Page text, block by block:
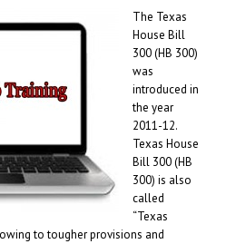
The Texas
House Bill
300 (HB 300)
was
introduced in
the year
2011-12.
Texas House
Bill 300 (HB
300) is also
called
“Texas
owing to tougher provisions and